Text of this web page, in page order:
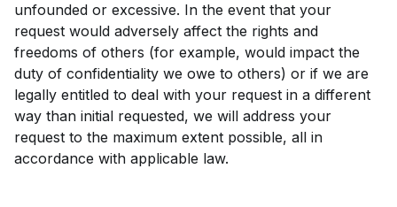
unfounded or excessive. In the event that your
request would adversely affect the rights and
freedoms of others (for example, would impact the
duty of confidentiality we owe to others) or if we are
legally entitled to deal with your request in a different
way than initial requested, we will address your
request to the maximum extent possible, all in
accordance with applicable law.